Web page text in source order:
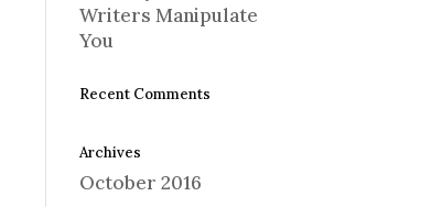
Writers Manipulate
You
Recent Comments
Archives
October 2016